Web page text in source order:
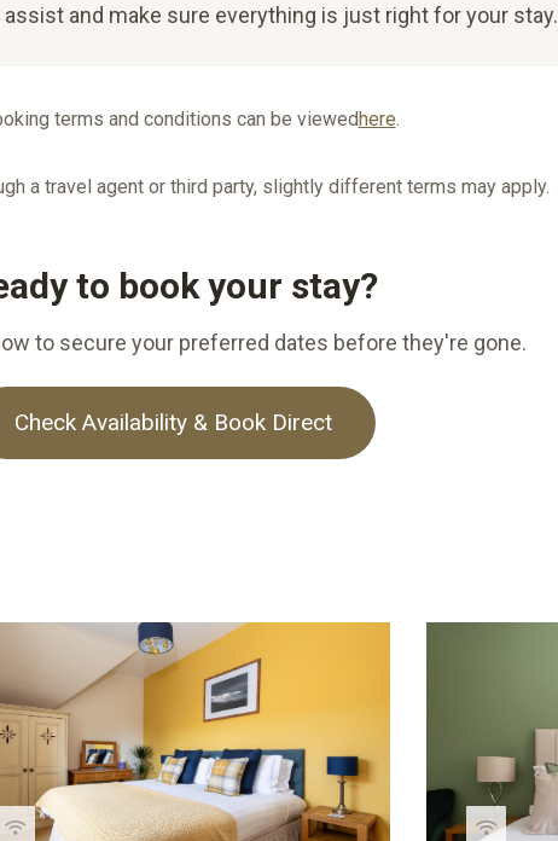
and make sure everything is just right for your stay.
terms and conditions can be viewedhere
a travel agent or third party, slightly different terms may apply.
to book your stay?
to secure your preferred dates before they're gone.
Check Availability & Book Direct